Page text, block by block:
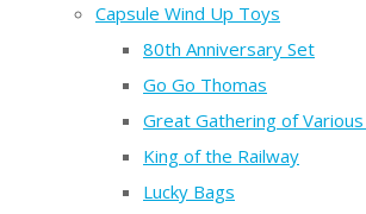
Capsule Wind Up Toys
80th Anniversary Set
Go Go Thomas
Great Gathering of Various
King of the Railway
Lucky Bags